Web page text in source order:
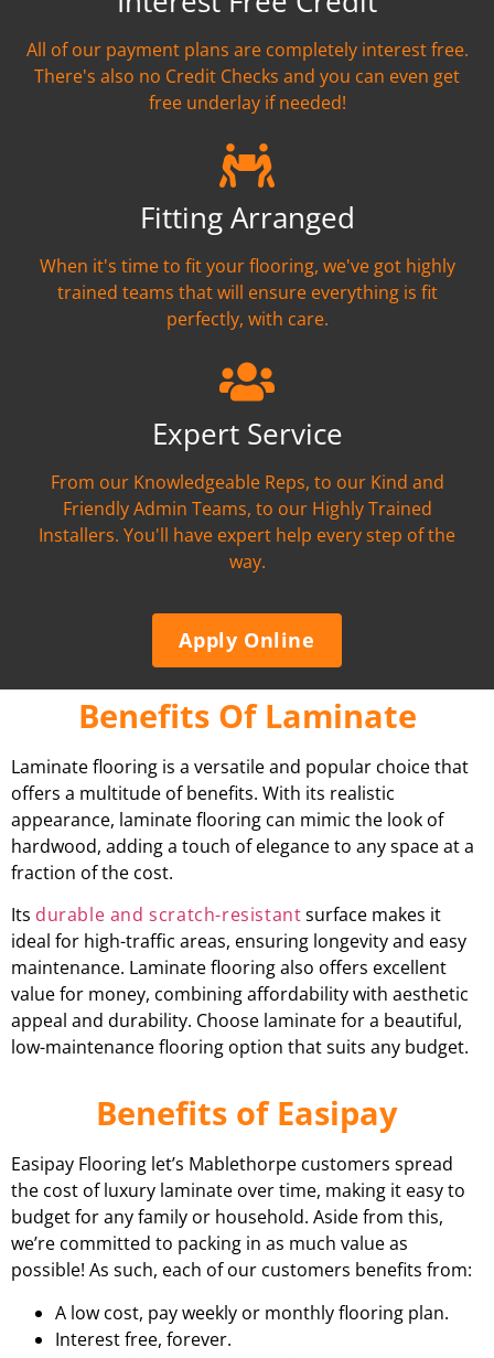
All of our payment plans are completely interest free.
There's also no Credit Checks and you can even get
free underlay if needed!
Fitting Arranged
When it's time to fit your flooring, we've got highly
trained teams that will ensure everything is fit
perfectly, with care.
Expert Service
From our Knowledgeable Reps, to our Kind and
Friendly Admin Teams, to our Highly Trained
Installers. You'll have expert help every step of the
way.
Apply Online
Benefits Of Laminate
Laminate flooring is a versatile and popular choice that
offers a multitude of benefits. With its realistic
appearance, laminate flooring can mimic the look of
hardwood, adding a touch of elegance to any space at a
fraction of the cost.
Its durable and scratch-resistantsurface makes it
ideal for high-traffic areas, ensuring longevity and easy
maintenance. Laminate flooring also offers excellent
value for money, combining affordability with aesthetic
appeal and durability. Choose laminate for a beautiful,
low-maintenance flooring option that suits any budget.
Benefits of Easipay
Easipay Flooring let’s Mablethorpe customers spread
the cost of luxury laminate over time, making it easy to
budget for any family or household. Aside from this,
we’re committed to packing in as much value as
possible! As such, each of our customers benefits from:
A low cost, pay weekly or monthly flooring plan.
Interest free, forever.